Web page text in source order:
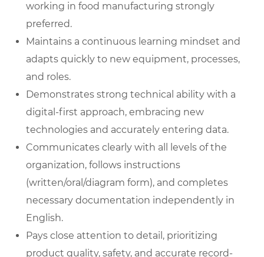
working in food manufacturing strongly
preferred.
Maintains a continuous learning mindset and
adapts quickly to new equipment, processes,
and roles.
Demonstrates strong technical ability with a
digital-first approach, embracing new
technologies and accurately entering data.
Communicates clearly with all levels of the
organization, follows instructions
(written/oral/diagram form), and completes
necessary documentation independently in
English.
Pays close attention to detail, prioritizing
product quality, safety, and accurate record-